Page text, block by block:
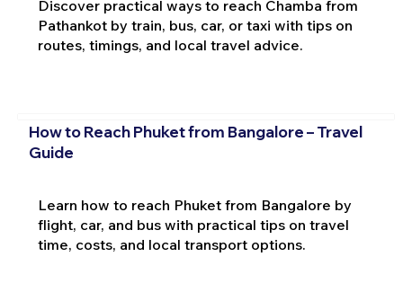
Discover practical ways to reach Chamba from
Pathankot by train, bus, car, or taxi with tips on
routes, timings, and local travel advice.
How to Reach Phuket from Bangalore – Travel
Guide
Learn how to reach Phuket from Bangalore by
flight, car, and bus with practical tips on travel
time, costs, and local transport options.